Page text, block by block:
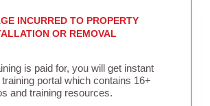
INCURRED TO PROPERTY
OR REMOVAL
is paid for, you will get instant
portal which contains 16+
and training resources.